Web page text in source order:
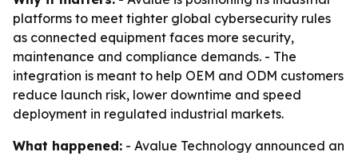
platforms to meet tighter global cybersecurity rules
as connected equipment faces more security,
maintenance and compliance demands. - The
integration is meant to help OEM and ODM customers
reduce launch risk, lower downtime and speed
deployment in regulated industrial markets.
What happened: - Avalue Technology announced an